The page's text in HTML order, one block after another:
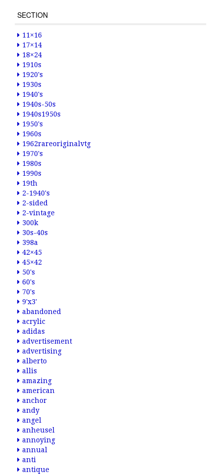
SECTION
11×16
17×14
18×24
1910s
1920's
1930s
1940's
1940s-50s
1940s1950s
1950's
1960s
1962rareoriginalvtg
1970's
1980s
1990s
19th
2-1940's
2-sided
2-vintage
300k
30s-40s
398a
42×45
45×42
50's
60's
70's
9'x3'
abandoned
acrylic
adidas
advertisement
advertising
alberto
allis
amazing
american
anchor
andy
angel
anheusel
annoying
annual
anti
antique